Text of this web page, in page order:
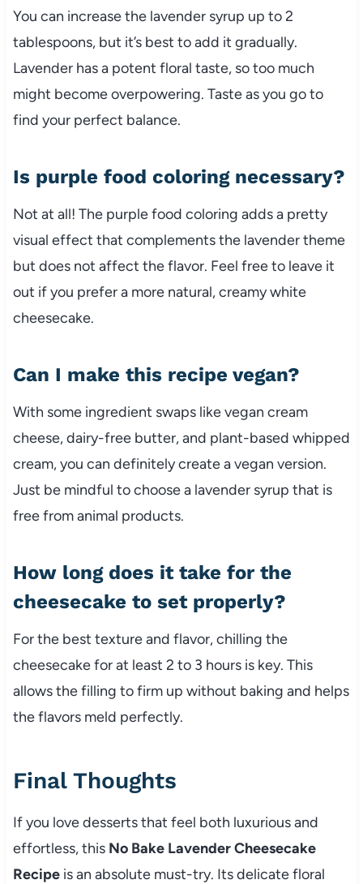
You can increase the lavender syrup up to 2
tablespoons, but it’s best to add it gradually.
Lavender has a potent floral taste, so too much
might become overpowering. Taste as you go to
find your perfect balance.
Is purple food coloring necessary?
Not at all! The purple food coloring adds a pretty
visual effect that complements the lavender theme
but does not affect the flavor. Feel free to leave it
out if you prefer a more natural, creamy white
cheesecake.
Can I make this recipe vegan?
With some ingredient swaps like vegan cream
cheese, dairy-free butter, and plant-based whipped
cream, you can definitely create a vegan version.
Just be mindful to choose a lavender syrup that is
free from animal products.
How long does it take for the
cheesecake to set properly?
For the best texture and flavor, chilling the
cheesecake for at least 2 to 3 hours is key. This
allows the filling to firm up without baking and helps
the flavors meld perfectly.
Final Thoughts
If you love desserts that feel both luxurious and
effortless, this No Bake Lavender Cheesecake
Recipeis an absolute must-try. Its delicate floral